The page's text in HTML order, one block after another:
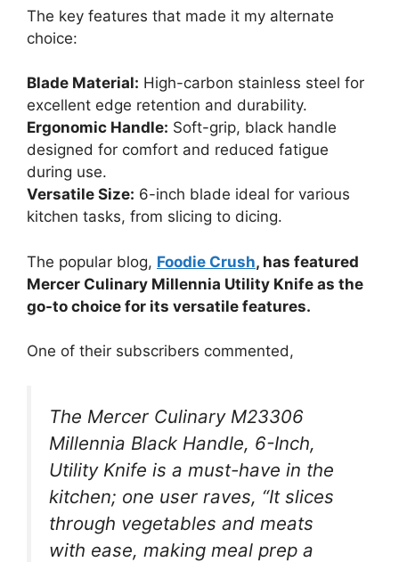
The key features that made it my alternate
choice:
Blade Material: High-carbon stainless steel for
excellent edge retention and durability.
Ergonomic Handle: Soft-grip, black handle
designed for comfort and reduced fatigue
during use.
Versatile Size: 6-inch blade ideal for various
kitchen tasks, from slicing to dicing.
The popular blog, Foodie Crush, has featured
Mercer Culinary Millennia Utility Knife as the
go-to choice for its versatile features.
One of their subscribers commented,
The Mercer Culinary M23306
Millennia Black Handle, 6-Inch,
Utility Knife is a must-have in the
kitchen; one user raves, “It slices
through vegetables and meats
with ease, making meal prep a